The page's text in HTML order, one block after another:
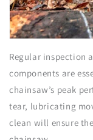
Regular inspection
components are
chainsaw’s peak
tear, lubricating
clean will ensure